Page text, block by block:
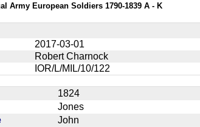
Army European Soldiers 1790-1839 A - K
2017-03-01
Robert Charnock
IOR/L/MIL/10/122
1824
Jones
John